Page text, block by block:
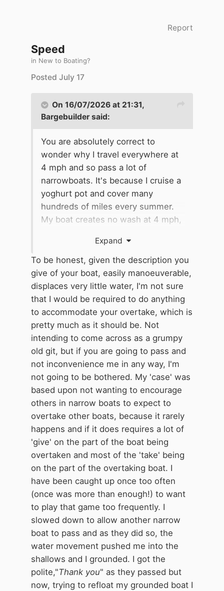
Report
Speed
in New to Boating?
Posted July 17
On 16/07/2026 at 21:31,
Bargebuilder said:
You are absolutely correct to
wonder why I travel everywhere at
4 mph and so pass a lot of
narrowboats. It's because I cruise a
yoghurt pot and cover many
hundreds of miles every summer.
My boat creates no wash at 4 mph,
doesn't disturb bank sides or boats
that generously let me pass.
Almost all narrowboaters wave me
past with a smile.
Expand
To be honest, given the description you
give of your boat, easily manoeuverable,
displaces very little water, I'm not sure
that I would be required to do anything
to accommodate your overtake, which is
pretty much as it should be. Not
intending to come across as a grumpy
old git, but if you are going to pass and
not inconvenience me in any way, I'm
not going to be bothered. My 'case' was
based upon not wanting to encourage
others in narrow boats to expect to
overtake other boats, because it rarely
happens and if it does requires a lot of
'give' on the part of the boat being
overtaken and most of the 'take' being
on the part of the overtaking boat. I
have been caught up once too often
(once was more than enough!) to want
to play that game too frequently. I
slowed down to allow another narrow
boat to pass and as they did so, the
water movement pushed me into the
shallows and I grounded. I got the
polite,"Thank you" as they passed but
now, trying to refloat my grounded boat I